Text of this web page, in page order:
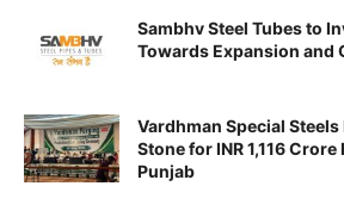
Sambhv Steel Tubes to
Towards Expansion and
Vardhman Special
Stone for INR 1,116
Punjab